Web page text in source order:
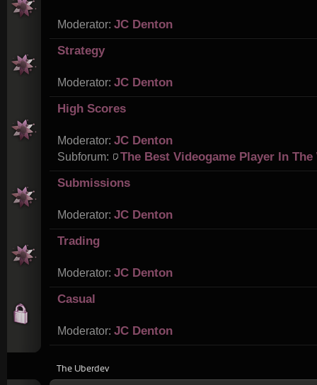
Moderator: JC Denton
Strategy
Moderator: JC Denton
High Scores
Moderator: JC Denton
Subforum:
The Best Videogame Player In
Submissions
Moderator: JC Denton
Trading
Moderator: JC Denton
Casual
Moderator: JC Denton
The Uberdev